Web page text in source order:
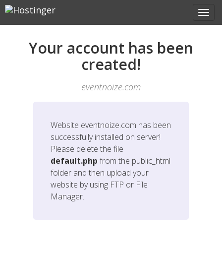
Your account has been
created!
eventnoize.com
Website eventnoize.com has been
successfully installed on server!
Please delete the file
default.php from the public_html
folder and then upload your
website by using FTP or File
Manager.